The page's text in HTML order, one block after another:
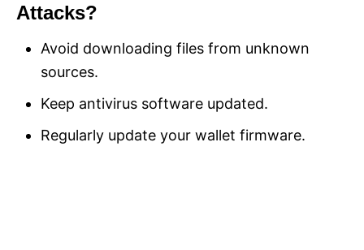
Attacks?
Avoid downloading files from unknown
sources.
Keep antivirus software updated.
Regularly update your wallet firmware.